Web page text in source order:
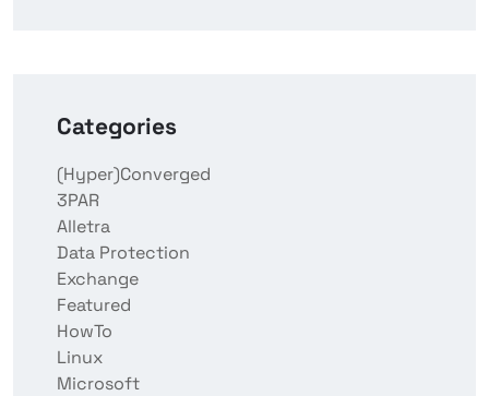
Categories
(Hyper)Converged
3PAR
Alletra
Data Protection
Exchange
Featured
HowTo
Linux
Microsoft